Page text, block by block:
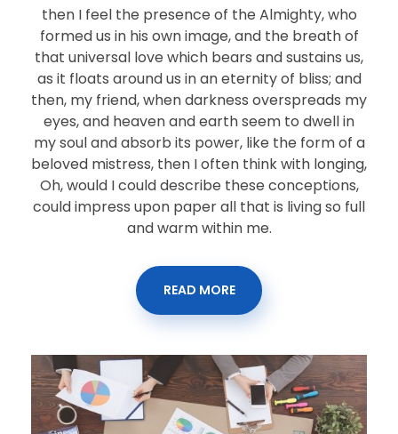
then I feel the presence of the Almighty, who
formed us in his own image, and the breath of
that universal love which bears and sustains us,
as it floats around us in an eternity of bliss; and
then, my friend, when darkness overspreads my
eyes, and heaven and earth seem to dwell in
my soul and absorb its power, like the form of a
beloved mistress, then I often think with longing,
Oh, would I could describe these conceptions,
could impress upon paper all that is living so full
and warm within me.
READ MORE